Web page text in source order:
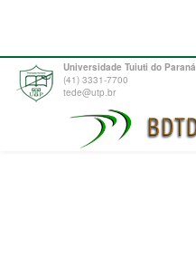
Universidade Tuiuti do Paraná
(41) 3331-7700
tede@utp.br